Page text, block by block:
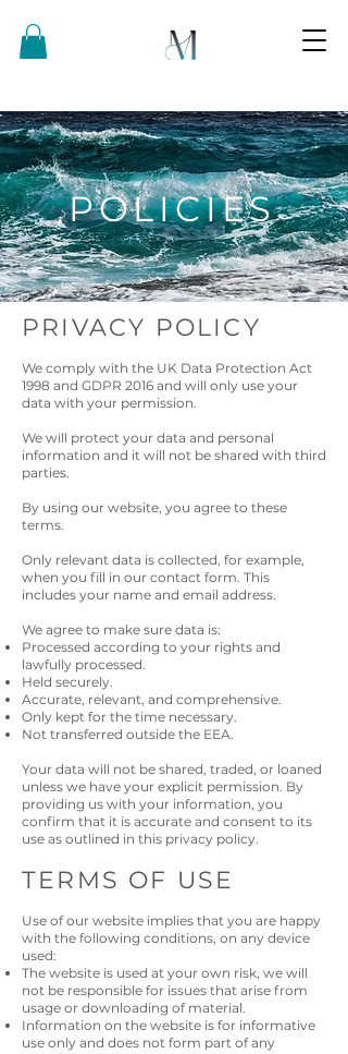
POLICIES
PRIVACY POLICY
We comply with the UK Data Protection Act
1998 and GDPR 2016 and will only use your
data with your permission.
We will protect your data and personal
information and it will not be shared with third
parties.
By using our website, you agree to these
terms.
Only relevant data is collected, for example,
when you fill in our contact form. This
includes your name and email address.
We agree to make sure data is:
Processed according to your rights and
lawfully processed.
Held securely.
Accurate, relevant, and comprehensive.
Only kept for the time necessary.
Not transferred outside the EEA.
Your data will not be shared, traded, or loaned
unless we have your explicit permission. By
providing us with your information, you
confirm that it is accurate and consent to its
use as outlined in this privacy policy.
TERMS OF USE
Use of our website implies that you are happy
with the following conditions, on any device
used:
The website is used at your own risk, we will
not be responsible for issues that arise from
usage or downloading of material.
Information on the website is for informative
use only and does not form part of any